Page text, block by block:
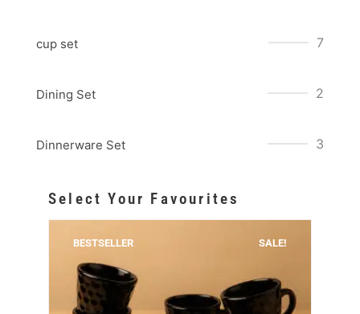
cup set 7
Dining Set 2
Dinnerware Set 3
Select Your Favourites
BESTSELLER SALE!